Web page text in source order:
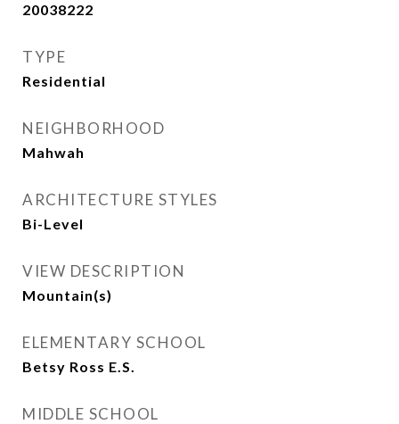
20038222
TYPE
Residential
NEIGHBORHOOD
Mahwah
ARCHITECTURE STYLES
Bi-Level
VIEW DESCRIPTION
Mountain(s)
ELEMENTARY SCHOOL
Betsy Ross E.S.
MIDDLE SCHOOL